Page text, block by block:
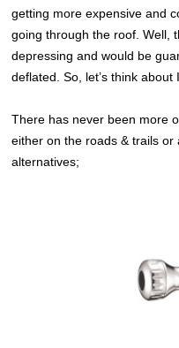
getting more expensive and
going through the roof. Well,
depressing and would be
deflated. So, let’s think
There has never been more
either on the roads & trails
alternatives;